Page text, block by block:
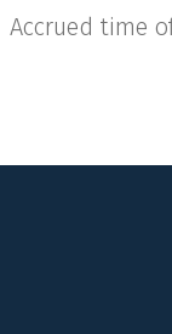
Accrued time